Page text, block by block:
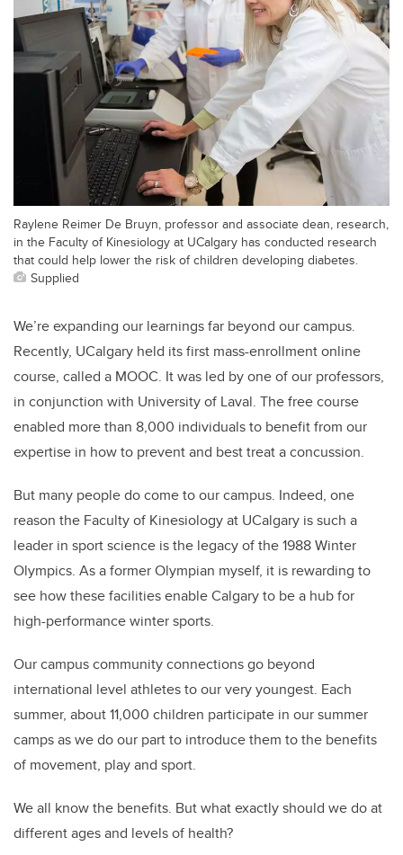
Raylene Reimer De Bruyn, professor and associate dean, research,
in the Faculty of Kinesiology at UCalgary has conducted research
that could help lower the risk of children developing diabetes.
Supplied
We’re expanding our learnings far beyond our campus.
Recently, UCalgary held its first mass-enrollment online
course, called a MOOC. It was led by one of our professors,
in conjunction with University of Laval. The free course
enabled more than 8,000 individuals to benefit from our
expertise in how to prevent and best treat a concussion.
But many people do come to our campus. Indeed, one
reason the Faculty of Kinesiology at UCalgary is such a
leader in sport science is the legacy of the 1988 Winter
Olympics. As a former Olympian myself, it is rewarding to
see how these facilities enable Calgary to be a hub for
high-performance winter sports.
Our campus community connections go beyond
international level athletes to our very youngest. Each
summer, about 11,000 children participate in our summer
camps as we do our part to introduce them to the benefits
of movement, play and sport.
We all know the benefits. But what exactly should we do at
different ages and levels of health?